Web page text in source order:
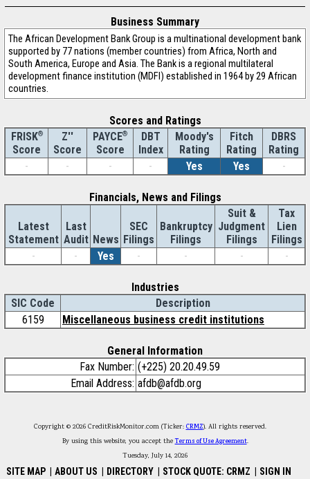
Business Summary
The African Development Bank Group is a multinational development bank
supported by 77 nations (member countries) from Africa, North and
South America, Europe and Asia. The Bank is a regional multilateral
development finance institution (MDFI) established in 1964 by 29 African
countries.
Scores and Ratings
FRISK®
Score
Z''
Score
PAYCE®
Score
DBT
Index
Moody's
Rating
Fitch
Rating
DBRS
Rating
-
- - - Yes Yes -
Financials, News and Filings
Latest
Statement
Last
Audit News
SEC
Filings
Bankruptcy
Filings
Suit &
Judgment
Filings
Tax
Lien
Filings
-
- Yes - - - -
Industries
SIC Code
Description
6159
Miscellaneous business credit institutions
General Information
Fax Number: (+225) 20.20.49.59
Email Address: afdb@afdb.org
Copyright © 2026 CreditRiskMonitor.com (Ticker: CRMZ). All rights reserved.
By using this website, you accept theTerms of Use Agreement.
Tuesday, July 14, 2026
SITE MAP ABOUT US DIRECTORY STOCK QUOTE: CRMZ SIGN IN